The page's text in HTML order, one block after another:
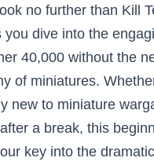
no further than Kill
you dive into the
40,000 without the
of miniatures.
new to miniature
a break, this
key into the